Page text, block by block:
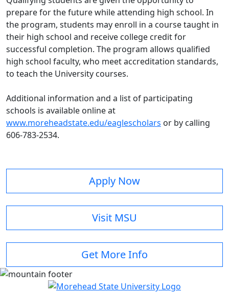
prepare for the future while attending high school. In
the program, students may enroll in a course taught in
their high school and receive college credit for
successful completion. The program allows qualified
high school faculty, who meet accreditation standards,
to teach the University courses.
Additional information and a list of participating
schools is available online at
www.moreheadstate.edu/eaglescholars or by calling
606-783-2534.
Apply Now
Visit MSU
Get More Info